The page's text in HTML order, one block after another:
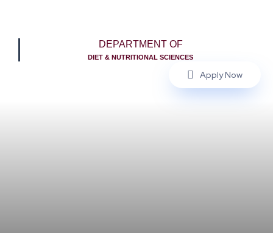
DEPARTMENT OF
DIET & NUTRITIONAL SCIENCES
Apply Now